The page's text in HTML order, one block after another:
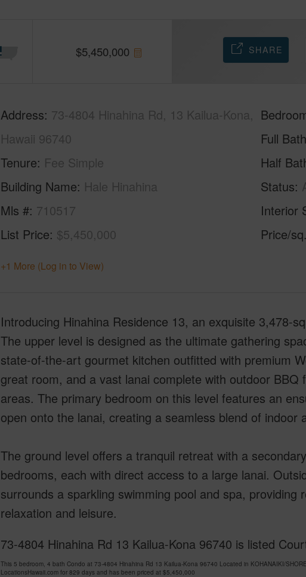
$5,450,000 SHARE
Address 73-4804 Hinahina Rd, 13 Kailua-Kona,
Hawaii 96740
Tenure Fee Simple
Building Name Hale Hinahina
Mls # 710517
List Price $5,450,000
Full
Half
Status
Interior
Price/
+1 More (Log in to View)
Introducing Hinahina Residence 13, an exquisite 3,478-
The upper level is designed as the ultimate gathering
state-of-the-art gourmet kitchen outfitted with premium
great room, and a vast lanai complete with outdoor
areas. The primary bedroom on this level features an
open onto the lanai, creating a seamless blend of indoor
The ground level offers a tranquil retreat with a
bedrooms, each with direct access to a large lanai.
surrounds a sparkling swimming pool and spa,
relaxation and leisure.
73-4804 Hinahina Rd 13 Kailua-Kona 96740 is listed
This 5 bedroom, 4 bath Condo at 73-4804 Hinahina Rd 13 Kailua-Kona 96740 Located in KOHANAIKI/
LocationsHawaii.com for 829 days and has been priced at $5,450,000